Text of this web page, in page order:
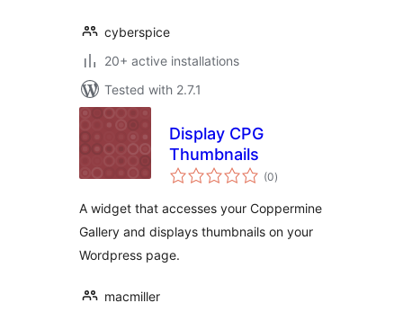
cyberspice
20+ active installations
Tested with 2.7.1
Display CPG
Thumbnails
(0total
ratings
)
A widget that accesses your Coppermine
Gallery and displays thumbnails on your
Wordpress page.
macmiller